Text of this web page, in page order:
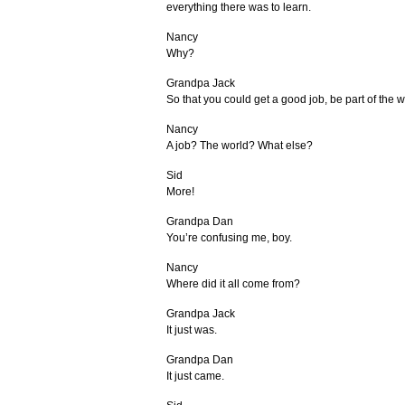
everything there was to learn.
Nancy
Why?
Grandpa Jack
So that you could get a good job, be part of the
Nancy
A job? The world? What else?
Sid
More!
Grandpa Dan
You’re confusing me, boy.
Nancy
Where did it all come from?
Grandpa Jack
It just was.
Grandpa Dan
It just came.